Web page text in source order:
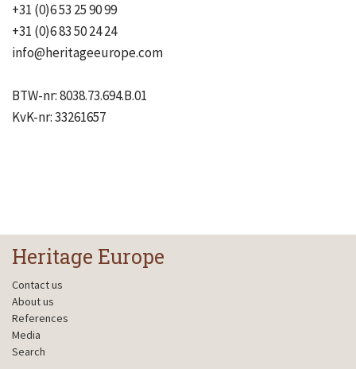
+31 (0)6 53 25 90 99
+31 (0)6 83 50 24 24
info@heritageeurope.com
BTW-nr: 8038.73.694.B.01
KvK-nr: 33261657
Heritage Europe
Contact us
About us
References
Media
Search